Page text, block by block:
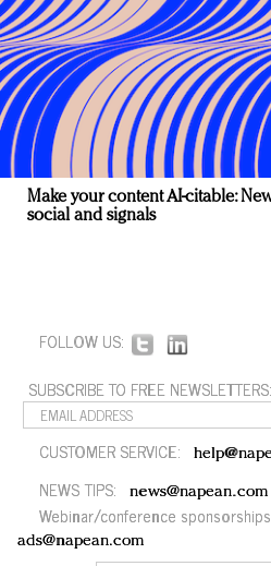
Make your content AI-citable:
social and signals
FOLLOW US:
SUBSCRIBE TO FREE NEWSLETTERS:
CUSTOMER SERVICE:
NEWS TIPS: news@napean.com
Webinar/conference
ads@napean.com